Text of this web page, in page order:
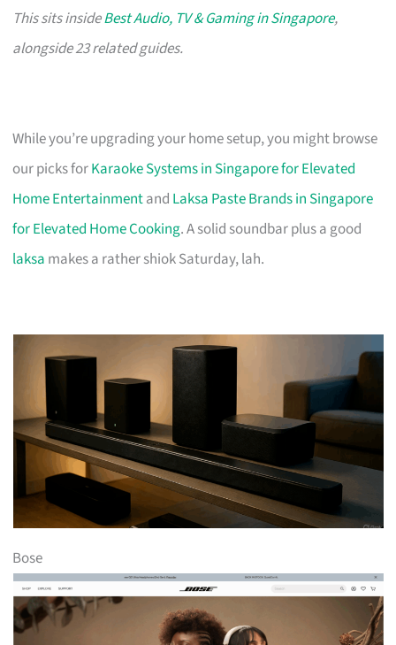
This sits insideBest Audio, TV & Gaming in Singapore,
alongside 23 related guides.
While you’re upgrading your home setup, you might browse
our picks forKaraoke Systems in Singapore for Elevated
Home Entertainmentand Laksa Paste Brands in Singapore
for Elevated Home Cooking. A solid soundbar plus a good
laksa makes a rather shiok Saturday, lah.
Bose